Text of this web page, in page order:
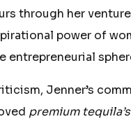
through her
power of
entrepreneurial
Jenner’s
premium tequila’s